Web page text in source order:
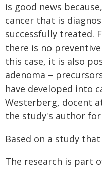
is good news
cancer that is
successfully treated.
there is no
this case, it is also
adenoma –
have developed into
Westerberg, docent
the study's author
Based on a study
The research is part